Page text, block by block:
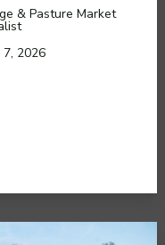
& Pasture Market
7, 2026